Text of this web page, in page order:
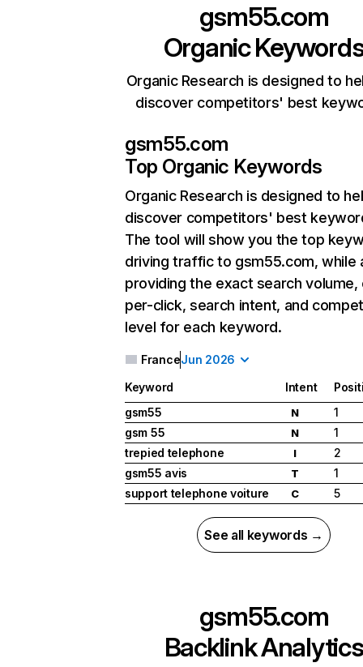
gsm55.com
Organic
Organic Research is designed to
discover competitors' best
gsm55.com
Top Organic Keywords
Organic Research is designed to
discover competitors' best
The tool will show you the top
driving traffic to gsm55.com, while
providing the exact search
per-click, search intent, and
level for each keyword.
FranceJun 2026
Keyword Intent
gsm55
N
1
gsm 55
N
1
trepied telephone
I
2
gsm55 avis
T
1
support telephone voiture
C 5
See all keywords →
gsm55.com
Backlink Analytics